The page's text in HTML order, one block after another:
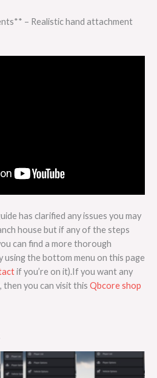
– Realistic hand attachment
has clarified any issues you may
house but if any of the steps
can find a more thorough
using the bottom menu on this page
if you’re on it).If you want any
you can visit this Qbcore shop